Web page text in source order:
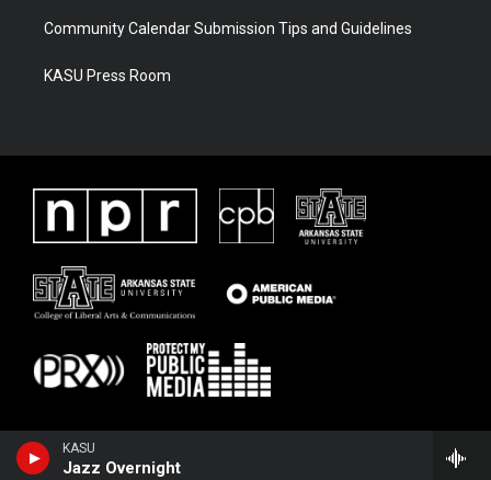
KASU
Jazz Overnight
Community Calendar Submission Tips and Guidelines
KASU Press Room